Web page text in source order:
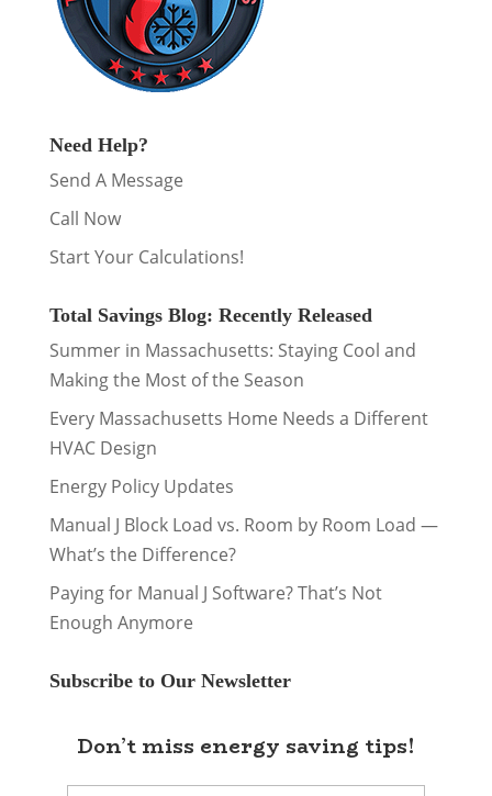
Need Help?
Send A Message
Call Now
Start Your Calculations!
Total Savings Blog: Recently Released
Summer in Massachusetts: Staying Cool and
Making the Most of the Season
Every Massachusetts Home Needs a Different
HVAC Design
Energy Policy Updates
Manual J Block Load vs. Room by Room Load —
What’s the Difference?
Paying for Manual J Software? That’s Not
Enough Anymore
Subscribe to Our Newsletter
Don’t miss energy saving tips!